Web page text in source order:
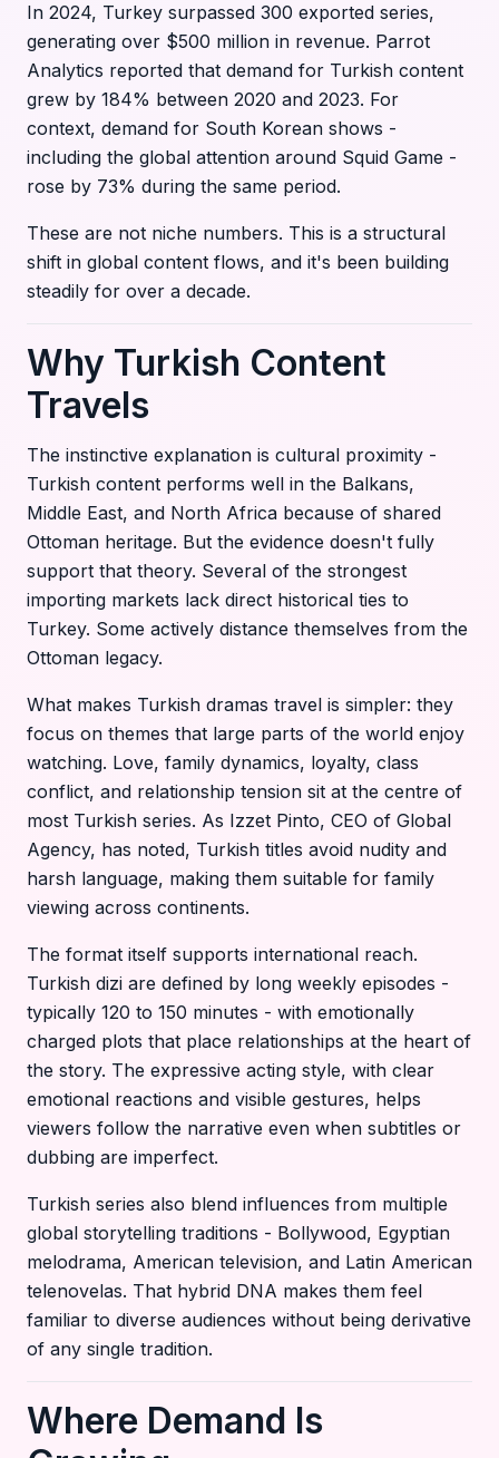
In 2024, Turkey surpassed 300 exported series,
generating over $500 million in revenue. Parrot
Analytics reported that demand for Turkish content
grew by 184% between 2020 and 2023. For
context, demand for South Korean shows -
including the global attention around Squid Game -
rose by 73% during the same period.
These are not niche numbers. This is a structural
shift in global content flows, and it's been building
steadily for over a decade.
Why Turkish Content
Travels
The instinctive explanation is cultural proximity -
Turkish content performs well in the Balkans,
Middle East, and North Africa because of shared
Ottoman heritage. But the evidence doesn't fully
support that theory. Several of the strongest
importing markets lack direct historical ties to
Turkey. Some actively distance themselves from the
Ottoman legacy.
What makes Turkish dramas travel is simpler: they
focus on themes that large parts of the world enjoy
watching. Love, family dynamics, loyalty, class
conflict, and relationship tension sit at the centre of
most Turkish series. As Izzet Pinto, CEO of Global
Agency, has noted, Turkish titles avoid nudity and
harsh language, making them suitable for family
viewing across continents.
The format itself supports international reach.
Turkish dizi are defined by long weekly episodes -
typically 120 to 150 minutes - with emotionally
charged plots that place relationships at the heart of
the story. The expressive acting style, with clear
emotional reactions and visible gestures, helps
viewers follow the narrative even when subtitles or
dubbing are imperfect.
Turkish series also blend influences from multiple
global storytelling traditions - Bollywood, Egyptian
melodrama, American television, and Latin American
telenovelas. That hybrid DNA makes them feel
familiar to diverse audiences without being derivative
of any single tradition.
Where Demand Is